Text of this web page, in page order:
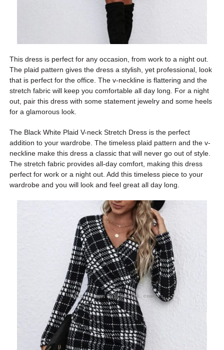
This dress is perfect for any occasion, from work to a night out.
The plaid pattern gives the dress a stylish, yet professional, look
that is perfect for the office. The v-neckline is flattering and the
stretch fabric will keep you comfortable all day long. For a night
out, pair this dress with some statement jewelry and some heels
for a glamorous look.
The Black White Plaid V-neck Stretch Dress is the perfect
addition to your wardrobe. The timeless plaid pattern and the v-
neckline make this dress a classic that will never go out of style.
The stretch fabric provides all-day comfort, making this dress
perfect for work or a night out. Add this timeless piece to your
wardrobe and you will look and feel great all day long.